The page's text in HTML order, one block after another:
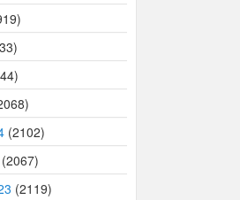
(2102)
(2067)
(2119)